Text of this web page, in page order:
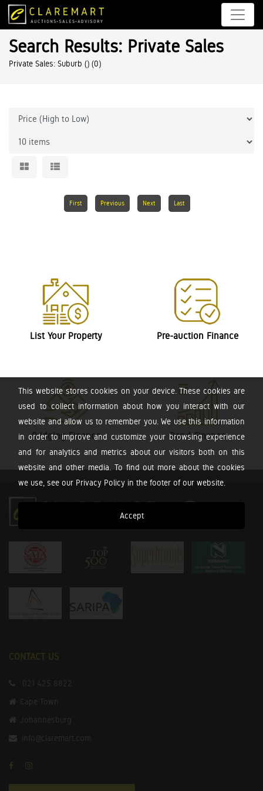
This website stores cookies on your device. These cookies are
used to collect information about how you interact with our
website and allow us to remember you. We use this information
in order to improve and customize your browsing experience
and for analytics and metrics about our visitors both on this
website and other media. To find out more about the cookies
we use, see our Privacy Policy in the footer of our website.
Accept
Search Results: Private Sales
Private Sales: Suburb () (0)
First Previous Next Last
List Your Property Pre-auction Finance
Bridging Finance Bond Finance
CONTACT US
021 425 8822
Cape Town
Johannesburg
info@claremart.com